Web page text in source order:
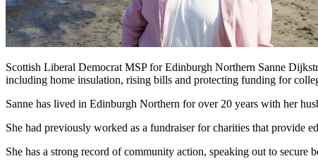
Scottish Liberal Democrat MSP for Edinburgh Northern Sanne
including home insulation, rising bills and protecting funding for
Sanne has lived in Edinburgh Northern for over 20 years with her
She had previously worked as a fundraiser for charities that provide
She has a strong record of community action, speaking out to